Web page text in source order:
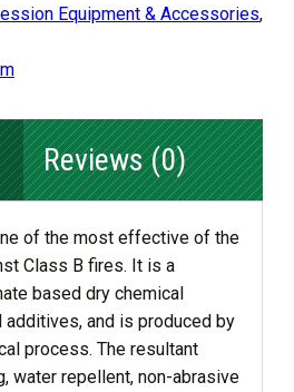
Equipment & Accessories,
Reviews (0)
of the most effective of the
Class B fires. It is a
based dry chemical
additives, and is produced by
process. The resultant
water repellent, non-abrasive